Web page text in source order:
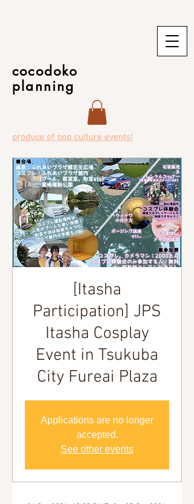
cocodoko
planning
produce of pop culture events!
[Itasha
Participation] JPS
Itasha Cosplay
Event in Tsukuba
City Fureai Plaza
Applications are no longer
accepted.
See other events